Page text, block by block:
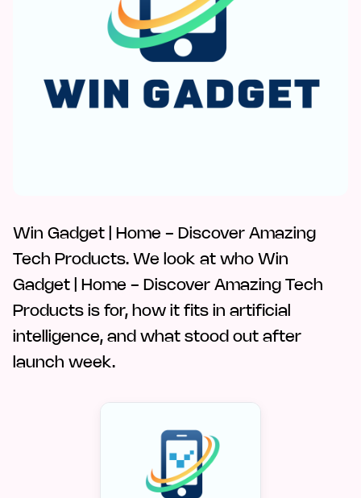
Win Gadget | Home - Discover Amazing
Tech Products. We look at who Win
Gadget | Home - Discover Amazing Tech
Products is for, how it fits in artificial
intelligence, and what stood out after
launch week.